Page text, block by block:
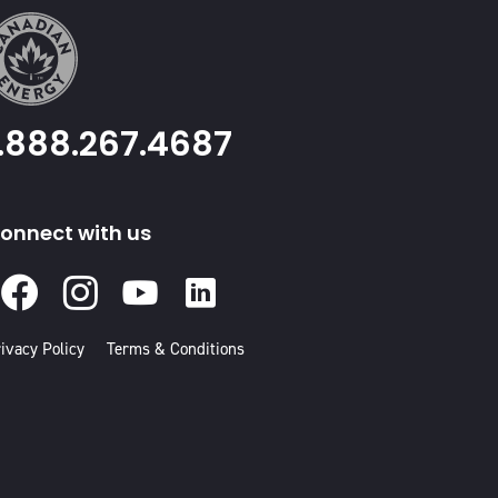
with us
Facebook
Instagram
Youtube
In
Policy Terms & Conditions